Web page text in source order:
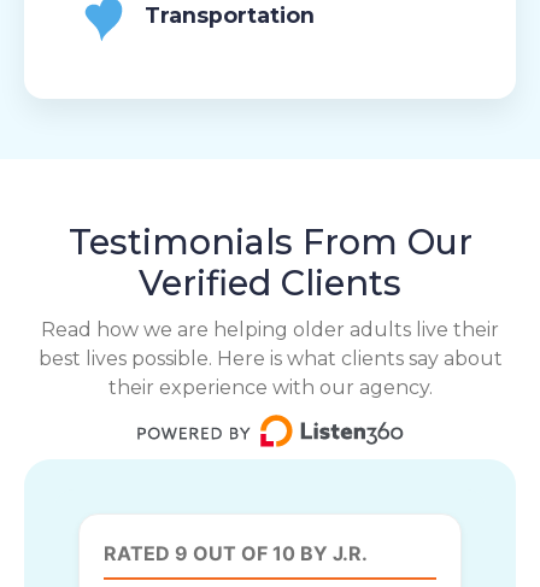
Transportation
Testimonials From Our
Verified Clients
Read how we are helping older adults live their
best lives possible. Here is what clients say about
their experience with our agency.
RATED 9 OUT OF 10 BY J.R.